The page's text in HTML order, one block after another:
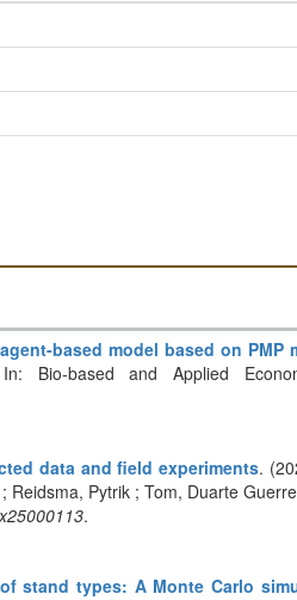
based model based on PMP
based and Applied
data and field experiments.
Pytrik ; Tom, Duarte
.
stand types: A Monte Carlo